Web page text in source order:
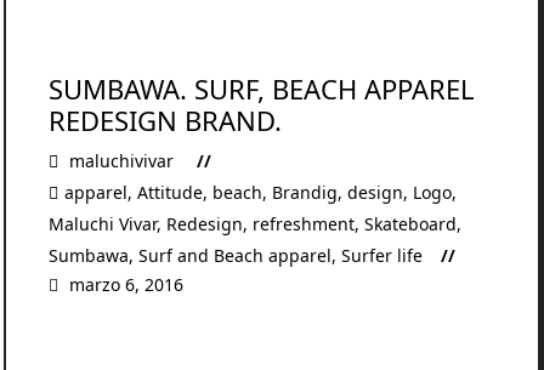
SUMBAWA. SURF, BEACH APPAREL
REDESIGN BRAND.
maluchivivar
apparel, Attitude, beach, Brandig, design, Logo,
Maluchi Vivar, Redesign, refreshment, Skateboard,
Sumbawa, Surf and Beach apparel, Surfer life
marzo 6, 2016